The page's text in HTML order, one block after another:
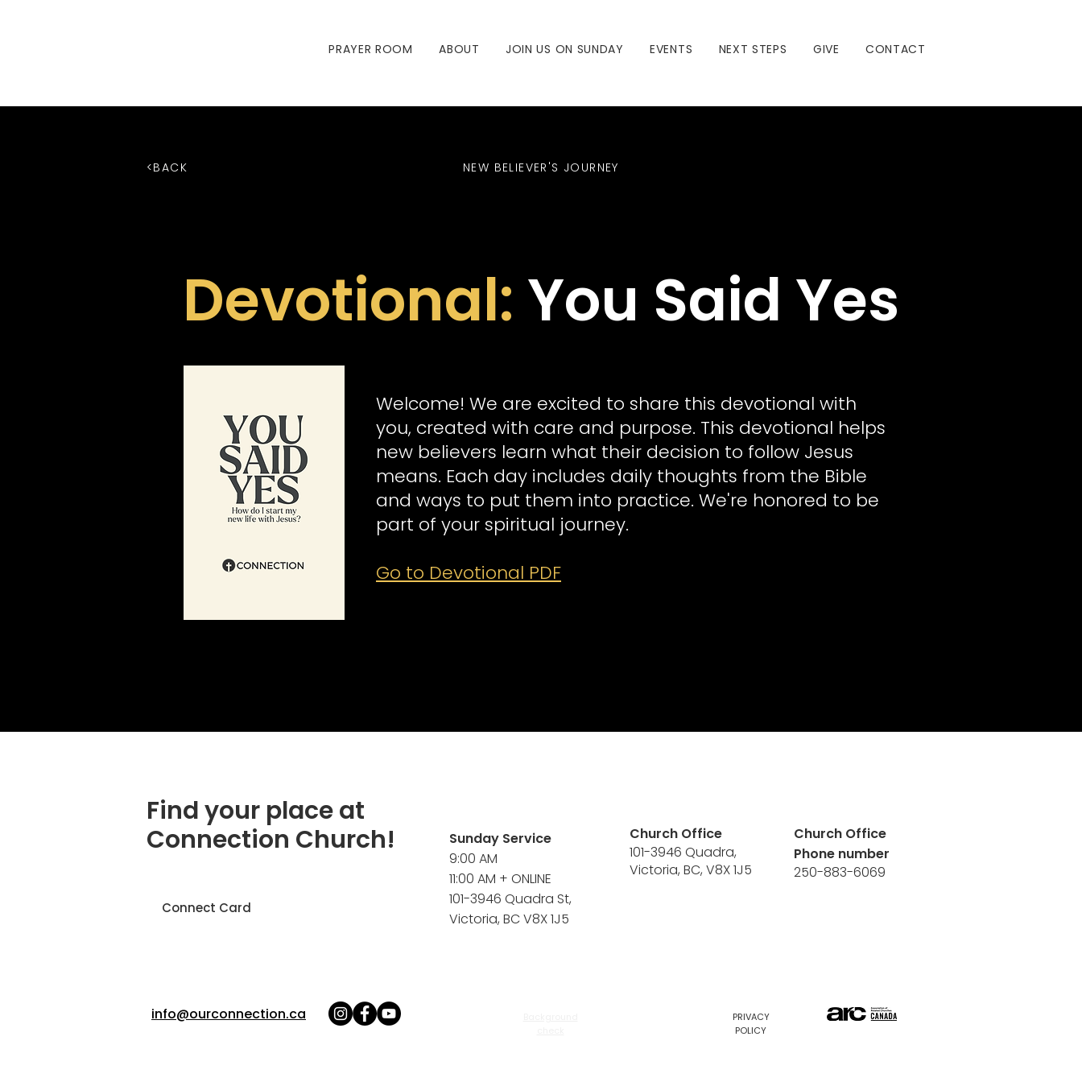
PRAYER ROOM ABOUT JOIN US ON SUNDAY EVENTS NEXT STEPS GIVE CONTACT
<BACK NEW BELIEVER'S JOURNEY
Devotional: You Said Yes
Welcome! We are excited to share this devotional with
you, created with care and purpose. This devotional helps
new believers learn what their decision to follow Jesus
means. Each day includes daily thoughts from the Bible
and ways to put them into practice. We're honored to be
part of your spiritual journey.
Go to Devotional PDF
Find your place at
Connection Church!
Connect Card
Sunday Service
9:00 AM
11:00 AM + ONLINE
101-3946 Quadra St,
Victoria, BC V8X 1J5
Church Office
101-3946 Quadra,
Victoria, BC, V8X 1J5
Church Office
Phone number
250-883-6069
info@ourconnection.ca
PRIVACY
POLICY